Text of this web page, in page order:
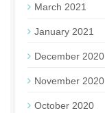
March 2021
January 2021
December 2020
November 2020
October 2020